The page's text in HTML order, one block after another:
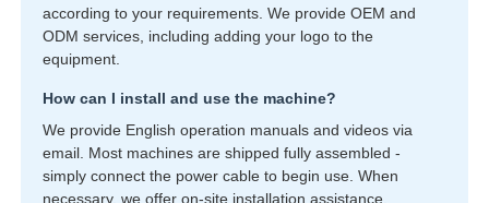
according to your requirements. We provide OEM and
ODM services, including adding your logo to the
equipment.
How can I install and use the machine?
We provide English operation manuals and videos via
email. Most machines are shipped fully assembled -
simply connect the power cable to begin use. When
necessary, we offer on-site installation assistance.